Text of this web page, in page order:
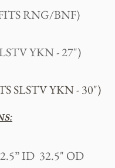
RNG/BNF)
YKN - 27")
SLSTV YKN - 30")
ID 32.5" OD